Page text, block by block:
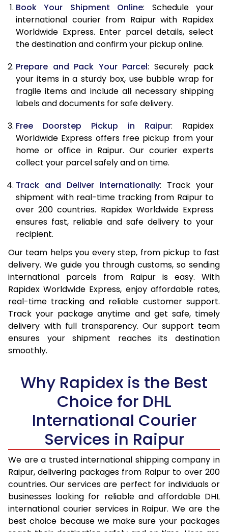
8.5 Kg
9,563
10,492
9.0 Kg
9,891
10,909
10.0 Kg
10,545
11,745
10.5 Kg
10,994
12,157
11.5 Kg
12,011
13,103
12.0 Kg
12,520
12.5 Kg
13,029
14,050
13.0 Kg
13,538
14,523
13.5 Kg
14,047
14,997
14.5 Kg
15,064
15,943
15.0 Kg
15,575
16,417
15.5 Kg
15,987
16,794
16.0 Kg
16,493
17,264
16.5 Kg
17.5 Kg
18,011
18,674
18.0 Kg
18,517
18.5 Kg
19,023
19,615
19.0 Kg
19,528
19.5 Kg
20,034
20,556
20.0 Kg
20,540
21,026
21.0 Kg
962 Per Kg
984 Per Kg
Book Your Shipment Online: Schedule your
international courier from Raipur with Rapidex
Worldwide Express. Enter parcel details, select
the destination and confirm your pickup online.
Prepare and Pack Your Parcel: Securely pack
your items in a sturdy box, use bubble wrap for
fragile items and include all necessary shipping
labels and documents for safe delivery.
Free Doorstep Pickup in Raipur: Rapidex
Worldwide Express offers free pickup from your
home or office in Raipur. Our courier experts
collect your parcel safely and on time.
Track and Deliver Internationally: Track your
shipment with real-time tracking from Raipur to
over 200 countries. Rapidex Worldwide Express
ensures fast, reliable and safe delivery to your
recipient.
Our team helps you every step, from pickup to fast
delivery. We guide you through customs, so sending
international parcels from Raipur is easy. With
Rapidex Worldwide Express, enjoy affordable rates,
real-time tracking and reliable customer support.
Track your package anytime and get safe, timely
delivery with full transparency. Our support team
ensures your shipment reaches its destination
smoothly.
Why Rapidex is the Best
Choice for DHL
International Courier
Services in Raipur
We are a trusted international shipping company in
Raipur, delivering packages from Raipur to over 200
countries. Our services are perfect for individuals or
businesses looking for reliable and affordable DHL
international courier services in Raipur. We are the
best choice because we make sure your packages